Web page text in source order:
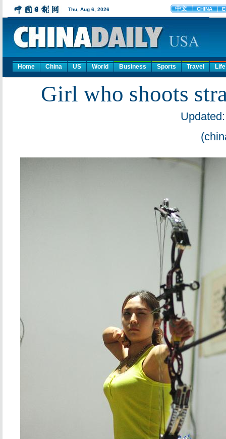
Home China US World Business Sports Travel Life
Girl who shoots